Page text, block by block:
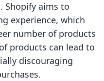
Shopify aims to
experience, which
number of products
products can lead to
discouraging